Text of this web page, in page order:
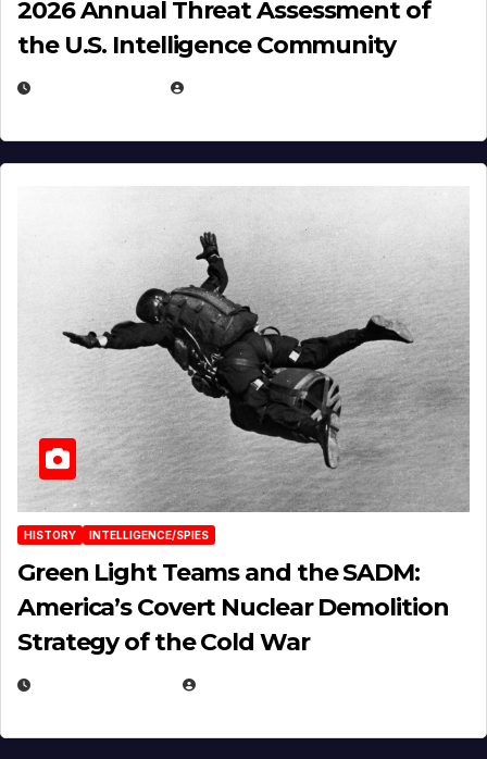
2026 Annual Threat Assessment of
the U.S. Intelligence Community
HISTORY INTELLIGENCE/SPIES
Green Light Teams and the SADM:
America’s Covert Nuclear Demolition
Strategy of the Cold War